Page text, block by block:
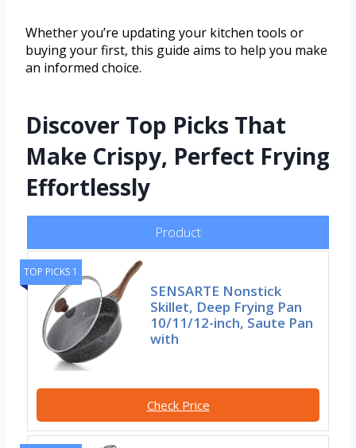
Whether you’re updating your kitchen tools or
buying your first, this guide aims to help you make
an informed choice.
Discover Top Picks That
Make Crispy, Perfect Frying
Effortlessly
Product
TOP PICKS 1
SENSARTE Nonstick
Skillet, Deep Frying Pan
10/11/12-inch, Saute Pan
with
Check Price